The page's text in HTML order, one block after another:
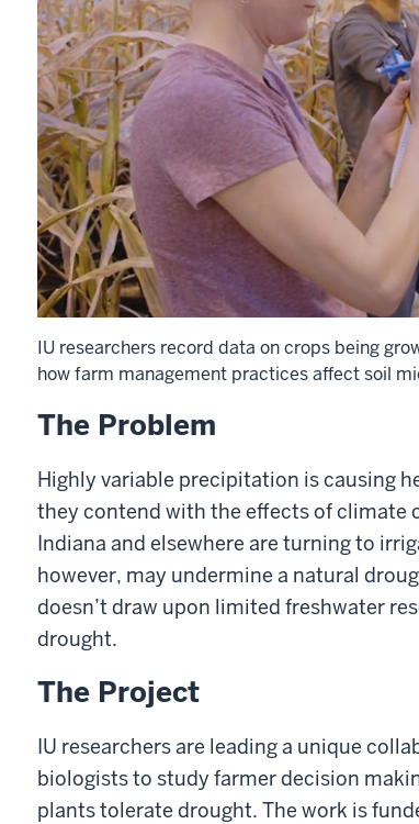
IU researchers record data on crops being
how farm management practices affect soil
The Problem
Highly variable precipitation is causing
they contend with the effects of climate
Indiana and elsewhere are turning to
however, may undermine a natural
doesn’t draw upon limited freshwater
drought.
The Project
IU researchers are leading a unique
biologists to study farmer decision
plants tolerate drought. The work is